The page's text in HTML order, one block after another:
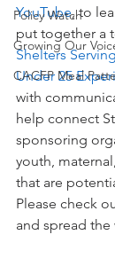
Policy Watch
Growing Our
CACFP Meal
YouTube, to
put together a
Shelters
Under 25
with
help connect
sponsoring
youth,
that are
Please check
and spread the